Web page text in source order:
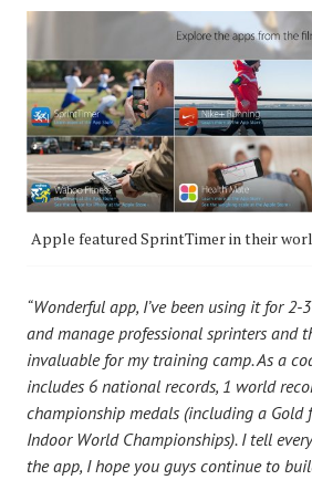
Apple featured SprintTimer in their
“Wonderful app, I’ve been using it for 2-
and manage professional sprinters and
invaluable for my training camp. As a
includes 6 national records, 1 world
championship medals (including a Gold
Indoor World Championships). I tell
the app, I hope you guys continue to